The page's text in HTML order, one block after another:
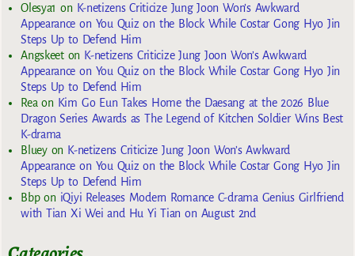
Olesya1 on K-netizens Criticize Jung Joon Won’s Awkward
Appearance on You Quiz on the Block While Costar Gong Hyo Jin
Steps Up to Defend Him
Angskeeton K-netizens Criticize Jung Joon Won’s Awkward
Appearance on You Quiz on the Block While Costar Gong Hyo Jin
Steps Up to Defend Him
Rea on Kim Go Eun Takes Home the Daesang at the 2026 Blue
Dragon Series Awards as The Legend of Kitchen Soldier Wins Best
K-drama
Blueyon K-netizens Criticize Jung Joon Won’s Awkward
Appearance on You Quiz on the Block While Costar Gong Hyo Jin
Steps Up to Defend Him
Bbpon iQiyi Releases Modern Romance C-drama Genius Girlfriend
with Tian Xi Wei and Hu Yi Tian on August 2nd